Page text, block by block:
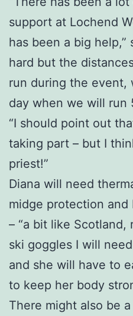
support at Lochend
has been a big help,”
hard but the
run during the event,
day when we will run
“I should point out
taking part – but I
priest!”
Diana will need
midge protection and
– “a bit like Scotland,
ski goggles I will
and she will have to
to keep her body
There might also be